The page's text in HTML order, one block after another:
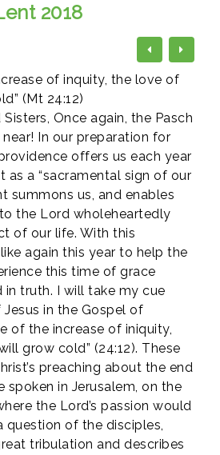
2018
of inquity, the love of
(Mt 24:12)
Once again, the Pasch
In our preparation for
offers us each year
as a “sacramental sign of our
summons us, and enables
the Lord wholeheartedly
of our life. With this
again this year to help the
this time of grace
in truth. I will take my cue
in the Gospel of
of the increase of iniquity,
grow cold” (24:12). These
preaching about the end
spoken in Jerusalem, on the
the Lord’s passion would
question of the disciples,
tribulation and describes